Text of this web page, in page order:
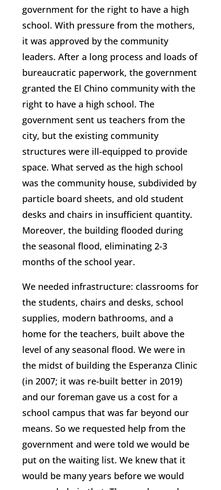
government for the right to have a high
school. With pressure from the mothers,
it was approved by the community
leaders. After a long process and loads of
bureaucratic paperwork, the government
granted the El Chino community with the
right to have a high school. The
government sent us teachers from the
city, but the existing community
structures were ill-equipped to provide
space. What served as the high school
was the community house, subdivided by
particle board sheets, and old student
desks and chairs in insufficient quantity.
Moreover, the building flooded during
the seasonal flood, eliminating 2-3
months of the school year.
We needed infrastructure: classrooms for
the students, chairs and desks, school
supplies, modern bathrooms, and a
home for the teachers, built above the
level of any seasonal flood. We were in
the midst of building the Esperanza Clinic
(in 2007; it was re-built better in 2019)
and our foreman gave us a cost for a
school campus that was far beyond our
means. So we requested help from the
government and were told we would be
put on the waiting list. We knew that it
would be many years before we would